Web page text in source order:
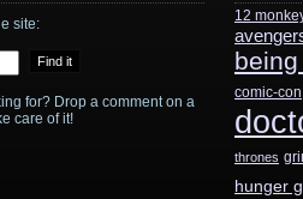
site:
for? Drop a comment on a
care of it!
12
comic-con
thrones
hunger